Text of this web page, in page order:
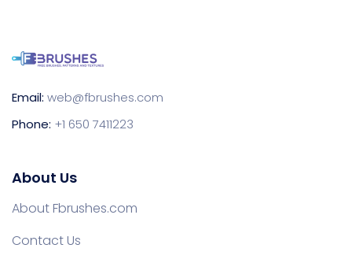
Email: web@fbrushes.com
Phone: +1 650 7411223
About Us
About Fbrushes.com
Contact Us